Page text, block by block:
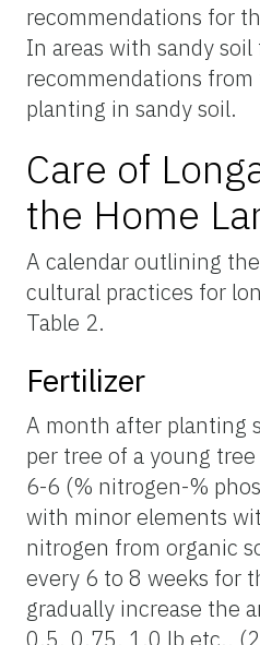
recommendations for
In areas with sandy
recommendations
planting in sandy soil.
Care of
the Home
A calendar outlining
cultural practices for
Table 2.
Fertilizer
A month after planting
per tree of a young
6-6 (% nitrogen-%
with minor elements
nitrogen from organic
every 6 to 8 weeks for
gradually increase the
0.5, 0.75, 1.0 lb etc.,